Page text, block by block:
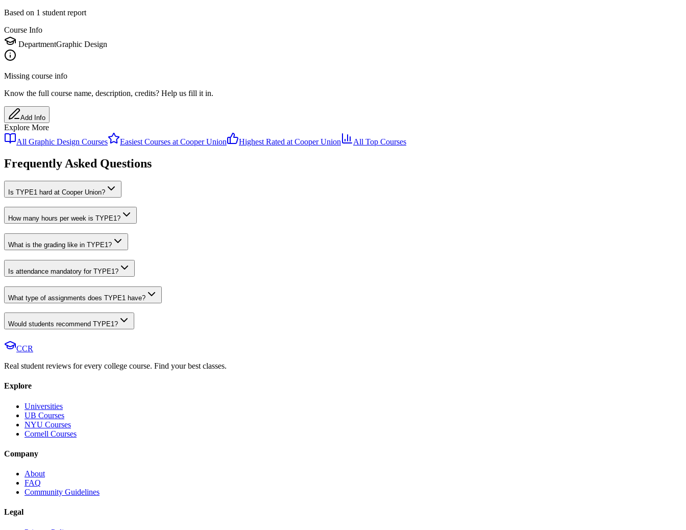
Based on 1 student report
Course Info
DepartmentGraphic Design
Missing course info
Know the full course name, description, credits? Help us fill it in.
Add Info
Explore More
All Graphic Design Courses Easiest Courses at Cooper Union Highest Rated at Cooper Union All Top Courses
Frequently Asked Questions
Is TYPE1 hard at Cooper Union?
How many hours per week is TYPE1?
What is the grading like in TYPE1?
Is attendance mandatory for TYPE1?
What type of assignments does TYPE1 have?
Would students recommend TYPE1?
CCR
Real student reviews for every college course. Find your best classes.
Explore
Universities
UB Courses
NYU Courses
Cornell Courses
Company
About
FAQ
Community Guidelines
Legal